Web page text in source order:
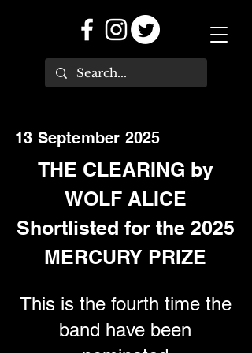
13 September 2025
THE CLEARING by
WOLF ALICE
Shortlisted for the 2025
MERCURY PRIZE
This is the fourth time the
band have been